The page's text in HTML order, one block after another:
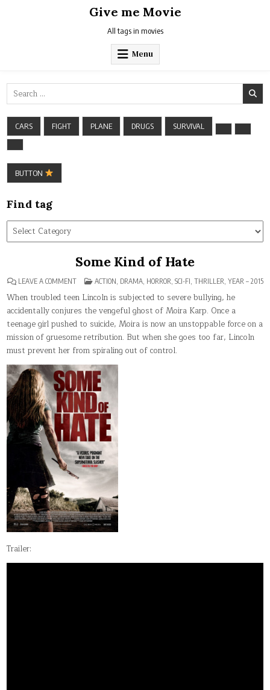
Give me Movie
All tags in movies
Menu
Search
for:
CARS FIGHT PLANE DRUGS SURVIVAL
BUTTON
Find tag
Find
tag
Some Kind of Hate
LEAVE A COMMENTON
KIND
OF
HATE
POSTED
ACTION, DRAMA, HORROR, SCI-FI, THRILLER, YEAR – 2015
When troubled teen Lincoln is subjected to severe bullying, he
accidentally conjures the vengeful ghost of Moira Karp. Once a
teenage girl pushed to suicide, Moira is now an unstoppable force on a
mission of gruesome retribution. But when she goes too far, Lincoln
must prevent her from spiraling out of control.
Trailer: